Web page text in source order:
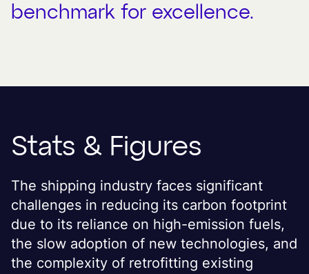
benchmark for excellence.
Stats & Figures
The shipping industry faces significant
challenges in reducing its carbon footprint
due to its reliance on high-emission fuels,
the slow adoption of new technologies, and
the complexity of retrofitting existing